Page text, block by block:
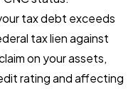
tax debt exceeds
tax lien against
on your assets,
rating and affecting